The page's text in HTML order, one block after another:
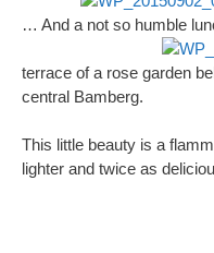
… And a not so humble
terrace of a rose garden
central Bamberg.
This little beauty is a
lighter and twice as